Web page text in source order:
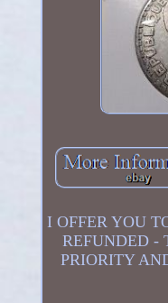
I OFFER YOU
REFUNDED -
PRIORITY